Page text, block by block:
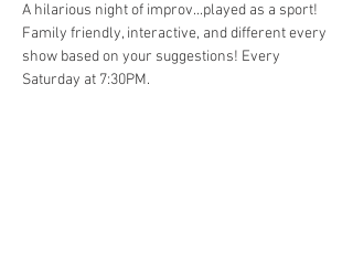
A hilarious night of improv...played as a sport!
Family friendly, interactive, and different every
show based on your suggestions! Every
Saturday at 7:30PM.